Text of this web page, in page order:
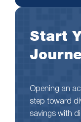
Start
Opening an
step toward
savings with